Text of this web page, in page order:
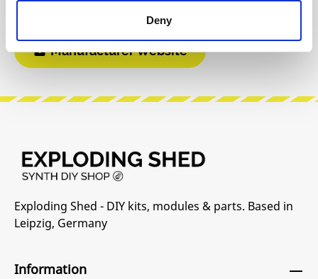
Deny
Manufacturer Website
Exploding Shed - DIY kits, modules & parts. Based in
Leipzig, Germany
Information